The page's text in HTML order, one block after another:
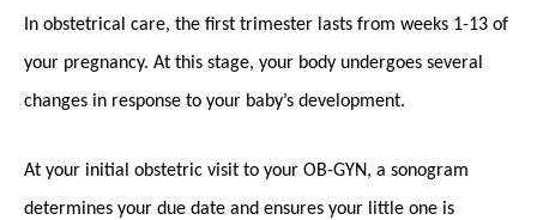
In obstetrical care, the first trimester lasts from weeks 1-13 of
your pregnancy. At this stage, your body undergoes several
changes in response to your baby’s development.
At your initial obstetric visit to your OB-GYN, a sonogram
determines your due date and ensures your little one is